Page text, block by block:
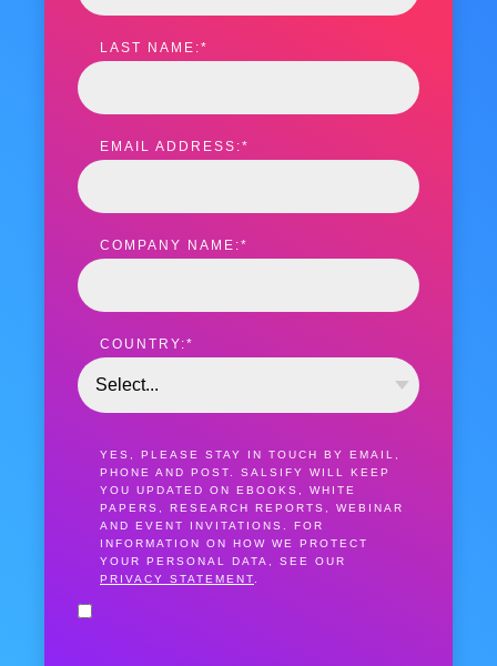
*
LAST NAME:
*
EMAIL ADDRESS:
*
COMPANY NAME:
*
COUNTRY:
YES, PLEASE STAY IN TOUCH BY EMAIL,
PHONE AND POST. SALSIFY WILL KEEP
YOU UPDATED ON EBOOKS, WHITE
PAPERS, RESEARCH REPORTS, WEBINAR
AND EVENT INVITATIONS. FOR
INFORMATION ON HOW WE PROTECT
YOUR PERSONAL DATA, SEE OUR
PRIVACY STATEMENT